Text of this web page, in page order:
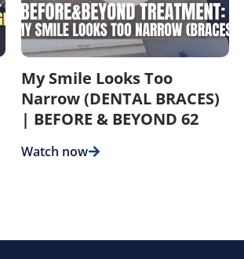
My Smile Looks Too
Narrow (DENTAL BRACES)
| BEFORE & BEYOND 62
Watch now